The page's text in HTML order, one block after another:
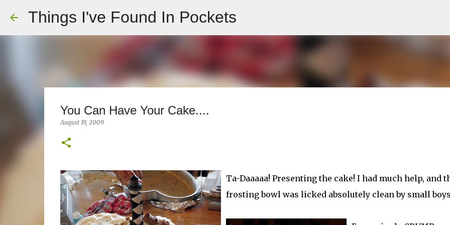
Things I've Found In Pockets
You Can Have Your Cake....
August 19, 2009
Ta-Daaaaa! Presenting the cake! I had much help, and
frosting bowl was licked absolutely clean by small